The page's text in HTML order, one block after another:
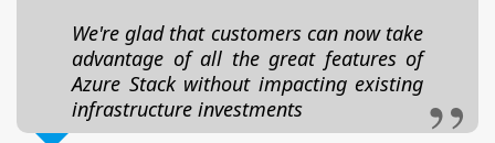
We're glad that customers can now take
advantage of all the great features of
Azure Stack without impacting existing
infrastructure investments